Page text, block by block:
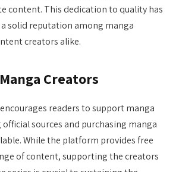
content. This dedication to quality has
solid reputation among manga
creators alike.
Creators
readers to support manga
sources and purchasing manga
While the platform provides free
of content, supporting the creators